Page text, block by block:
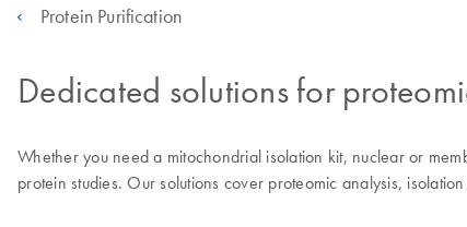
Protein Purification
Dedicated solutions for
Whether you need a mitochondrial isolation kit, nuclear or
protein studies. Our solutions cover proteomic analysis,